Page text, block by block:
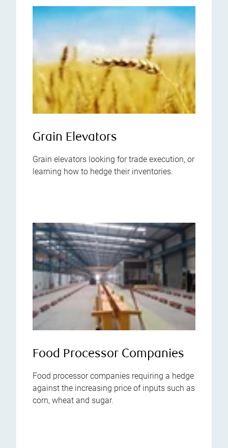
Grain Elevators
Grain elevators looking for trade execution, or
learning how to hedge their inventories.
Food Processor Companies
Food processor companies requiring a hedge
against the increasing price of inputs such as
corn, wheat and sugar.